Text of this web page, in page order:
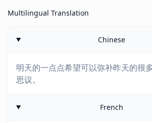
Multilingual Translation
Chinese
明天的一点点希望可以弥补昨天的很
思议。
French